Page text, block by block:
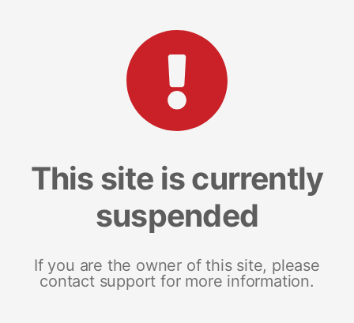
This site is currently
suspended
If you are the owner of this site, please
contact support for more information.